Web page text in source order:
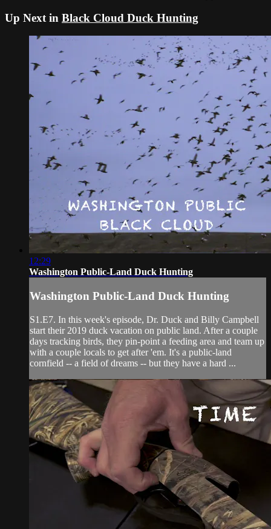
Up Next in Black Cloud Duck Hunting
12:29
Washington Public-Land Duck Hunting
Washington Public-Land Duck Hunting
S1.E7. In this week's episode, Dr. Duck and Billy Campbell
start their 2019 duck vacation on public land. After a couple
days tracking birds, they pin-point a feeding area and team up
with a couple locals to get after 'em. It's a public-land
cornfield -- a field of dreams -- but they have a hard ...